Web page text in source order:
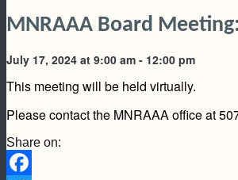
MNRAAA Board
July 17, 2024 at 9:00 am - 12:00 pm
This meeting will be held virtually.
Please contact the MNRAAA office at
Share on: